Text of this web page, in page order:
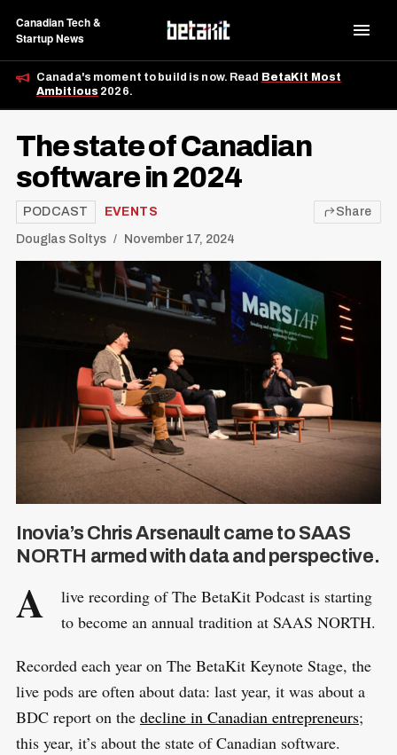
Canadian Tech &
Startup News
Canada's moment to build is now. Read BetaKit Most
Ambitious 2026.
The state of Canadian
software in 2024
PODCAST EVENTS
Douglas Soltys November 17, 2024
Share
Inovia’s Chris Arsenault came to SAAS
NORTH armed with data and perspective.
A
live recording of The BetaKit Podcast is starting
to become an annual tradition at SAAS NORTH.
Recorded each year on The BetaKit Keynote Stage, the
live pods are often about data: last year, it was about a
BDC report on the decline in Canadian entrepreneurs;
this year, it’s about the state of Canadian software.